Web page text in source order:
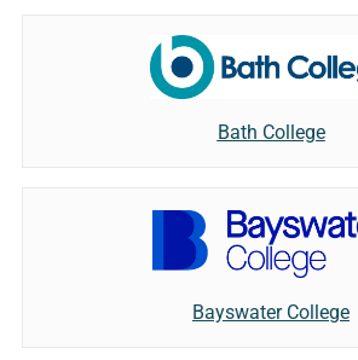
Bath College
Bayswater College